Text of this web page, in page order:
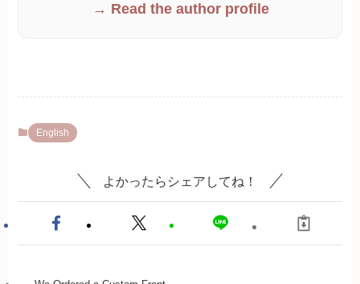
→ Read the author profile
English
よかったらシェアしてね！